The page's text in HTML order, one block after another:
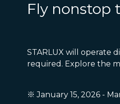
Fly nonstop
STARLUX will operate
required. Explore the
※ January 15, 2026 -